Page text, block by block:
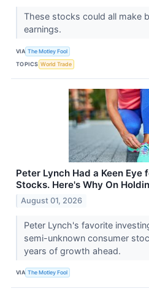
These stocks could all make
earnings.
VIA The Motley Fool
TOPICS World Trade
Peter Lynch Had a Keen
Stocks. Here's Why On
August 01, 2026
Peter Lynch's favorite
semi-unknown consumer
years of growth ahead.
VIA The Motley Fool